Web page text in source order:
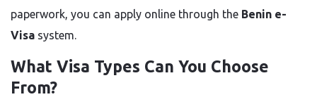
paperwork, you can apply online through the Benin e-
Visa system.
What Visa Types Can You Choose
From?